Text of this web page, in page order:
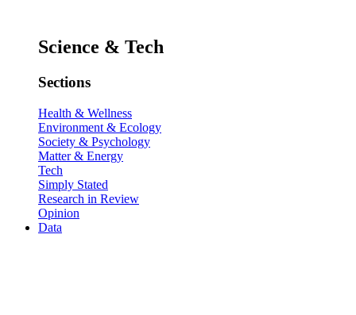
Science & Tech
Sections
Health & Wellness
Environment & Ecology
Society & Psychology
Matter & Energy
Tech
Simply Stated
Research in Review
Opinion
Data